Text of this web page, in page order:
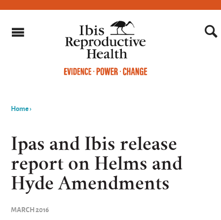
are
here
Home›
Ipas and Ibis release
report on Helms and
Hyde Amendments
MARCH 2016